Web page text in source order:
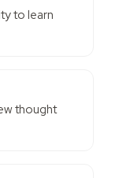
to learn
thought